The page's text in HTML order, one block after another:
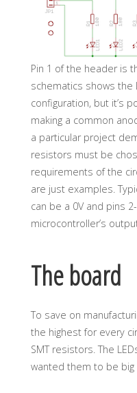
Pin 1 of the header is
schematics shows the
configuration, but it’s
making a common
a particular project
resistors must be
requirements of the
are just examples.
can be a 0V and pins
microcontroller’s
The board
To save on
the highest for every
SMT resistors. The
wanted them to be big